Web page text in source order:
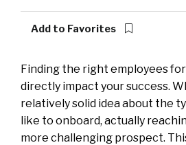
Add to Favorites
Finding the right employees
directly impact your success.
relatively solid idea about the
like to onboard, actually
more challenging prospect.